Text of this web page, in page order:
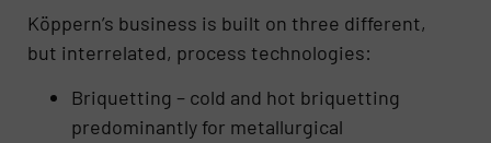
Köppern’s business is built on three different,
but interrelated, process technologies:
Briquetting – cold and hot briquetting
predominantly for metallurgical